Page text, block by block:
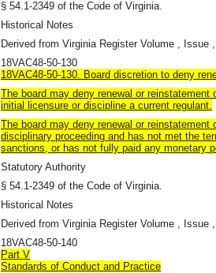
§ 54.1-2349 of the Code of Virginia.
Historical Notes
Derived from Virginia Register Volume , Issue
18VAC48-50-130
18VAC48-50-130. Board discretion to deny
The board may deny renewal or
initial licensure or discipline a current regulant.
The board may deny renewal or
disciplinary proceeding and has not met the
sanctions, or has not fully paid any monetary
Statutory Authority
§ 54.1-2349 of the Code of Virginia.
Historical Notes
Derived from Virginia Register Volume , Issue
18VAC48-50-140
Part V
Standards of Conduct and Practice